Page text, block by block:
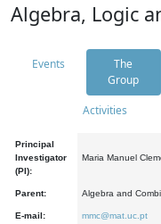
Algebra, Logic
Events
The
Group
Activities
Principal
Investigator
(PI):
Maria Manuel
Parent: Algebra and
E-mail: mmc@mat.uc.pt